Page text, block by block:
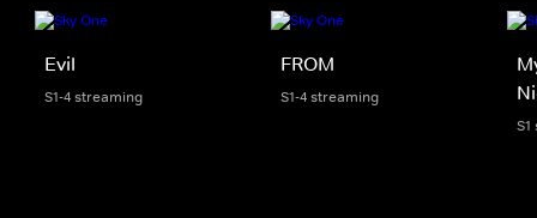
Evil
S1-4 streaming
FROM
S1-4 streaming